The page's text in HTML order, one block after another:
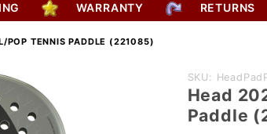
WARRANTY RETURNS
POP TENNIS PADDLE (221085)
Purchase
Head
2025
SKU:
Head
Paddle